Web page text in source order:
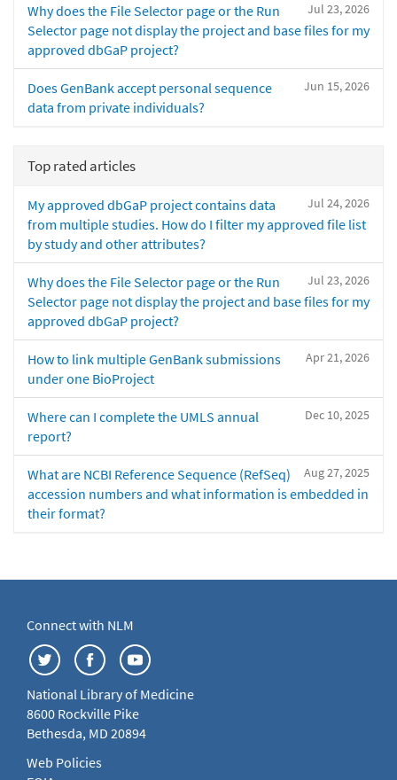
Jul 23, 2026
Why does the File Selector page or the Run
Selector page not display the project and base files for my
approved dbGaP project?
Jun 15, 2026
Does GenBank accept personal sequence
data from private individuals?
Top rated articles
Jul 24, 2026
My approved dbGaP project contains data
from multiple studies. How do I filter my approved file list
by study and other attributes?
Jul 23, 2026
Why does the File Selector page or the Run
Selector page not display the project and base files for my
approved dbGaP project?
Apr 21, 2026
How to link multiple GenBank submissions
under one BioProject
Dec 10, 2025
Where can I complete the UMLS annual
report?
Aug 27, 2025
What are NCBI Reference Sequence (RefSeq)
accession numbers and what information is embedded in
their format?
Connect with NLM
National Library of Medicine
8600 Rockville Pike
Bethesda, MD 20894
Web Policies